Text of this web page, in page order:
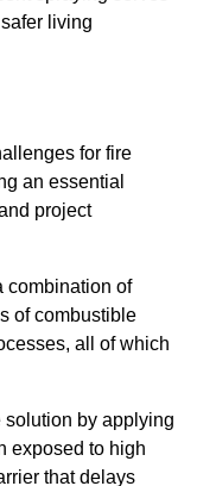
living
for fire
an essential
project
combination of
of combustible
all of which
solution by applying
exposed to high
that delays